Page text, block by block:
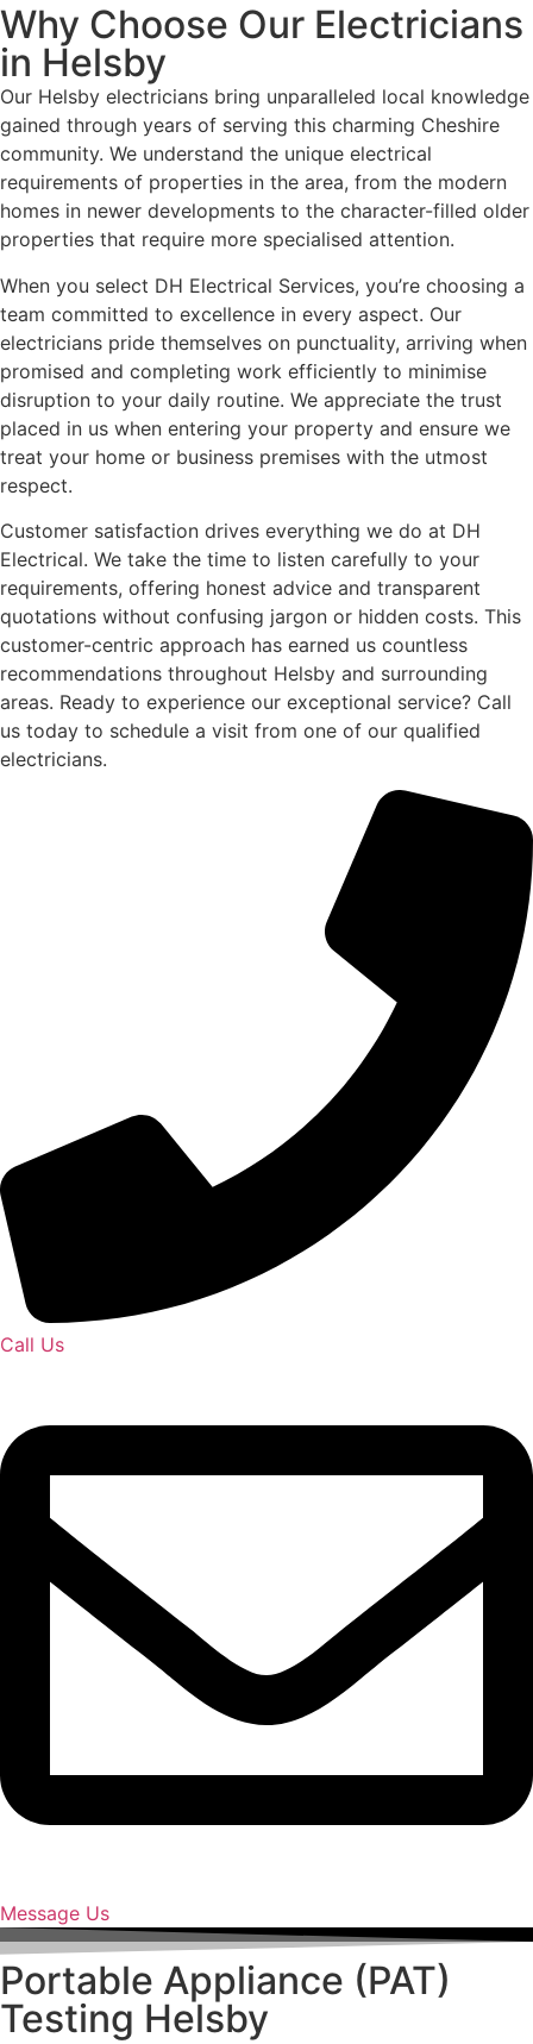
Why Choose Our Electricians
in Helsby
Our Helsby electricians bring unparalleled local knowledge
gained through years of serving this charming Cheshire
community. We understand the unique electrical
requirements of properties in the area, from the modern
homes in newer developments to the character-filled older
properties that require more specialised attention.
When you select DH Electrical Services, you’re choosing a
team committed to excellence in every aspect. Our
electricians pride themselves on punctuality, arriving when
promised and completing work efficiently to minimise
disruption to your daily routine. We appreciate the trust
placed in us when entering your property and ensure we
treat your home or business premises with the utmost
respect.
Customer satisfaction drives everything we do at DH
Electrical. We take the time to listen carefully to your
requirements, offering honest advice and transparent
quotations without confusing jargon or hidden costs. This
customer-centric approach has earned us countless
recommendations throughout Helsby and surrounding
areas. Ready to experience our exceptional service? Call
us today to schedule a visit from one of our qualified
electricians.
Call Us
Message Us
Portable Appliance (PAT)
Testing Helsby